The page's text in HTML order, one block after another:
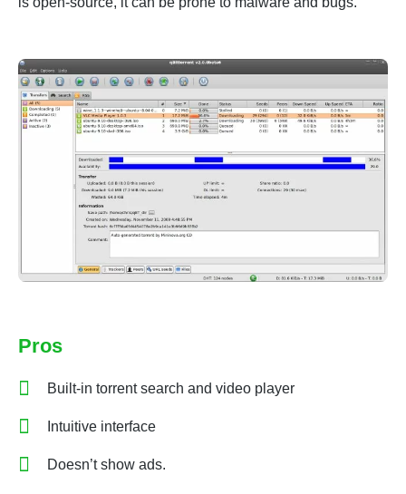
Pros
Built-in torrent search and video player
Intuitive interface
Doesn’t show ads.